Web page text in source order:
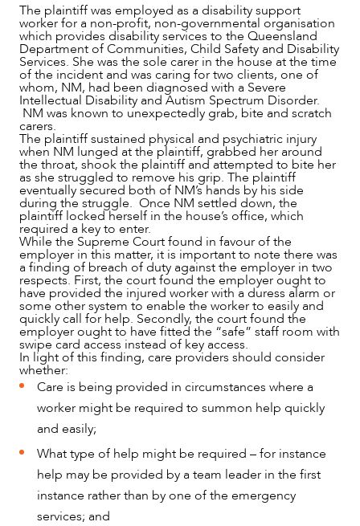
OUR PEOPLE
ABOUT US
The plaintiff was employed as a disability support
worker for a non-profit, non-governmental organisation
which provides disability services to the Queensland
Department of Communities, Child Safety and Disability
Services. She was the sole carer in the house at the time
of the incident and was caring for two clients, one of
whom, NM, had been diagnosed with a Severe
Intellectual Disability and Autism Spectrum Disorder.
NM was known to unexpectedly grab, bite and scratch
carers.
The plaintiff sustained physical and psychiatric injury
when NM lunged at the plaintiff, grabbed her around
the throat, shook the plaintiff and attempted to bite her
as she struggled to remove his grip. The plaintiff
eventually secured both of NM’s hands by his side
during the struggle. Once NM settled down, the
plaintiff locked herself in the house’s office, which
required a key to enter.
While the Supreme Court found in favour of the
employer in this matter, it is important to note there was
a finding of breach of duty against the employer in two
respects. First, the court found the employer ought to
have provided the injured worker with a duress alarm or
some other system to enable the worker to easily and
quickly call for help. Secondly, the court found the
employer ought to have fitted the “safe” staff room with
swipe card access instead of key access.
In light of this finding, care providers should consider
whether:
Care is being provided in circumstances where a
worker might be required to summon help quickly
and easily;
What type of help might be required – for instance
help may be provided by a team leader in the first
instance rather than by one of the emergency
services; and